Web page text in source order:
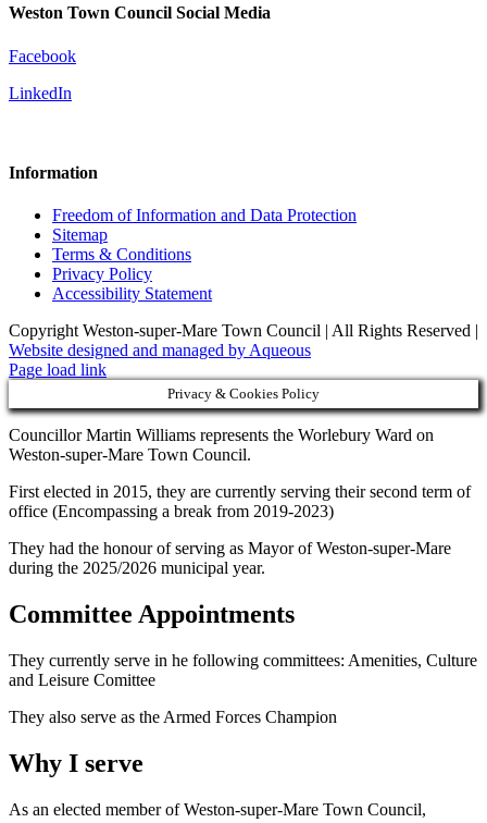
Weston Town Council Social Media
Facebook
LinkedIn
Information
Freedom of Information and Data Protection
Sitemap
Terms & Conditions
Privacy Policy
Accessibility Statement
Copyright Weston-super-Mare Town Council | All Rights Reserved |
Website designed and managed by Aqueous
Page load link
Privacy & Cookies Policy
Councillor Martin Williams represents the Worlebury Ward on
Weston-super-Mare Town Council.
First elected in 2015, they are currently serving their second term of
office (Encompassing a break from 2019-2023)
They had the honour of serving as Mayor of Weston-super-Mare
during the 2025/2026 municipal year.
Committee Appointments
They currently serve in he following committees: Amenities, Culture
and Leisure Comittee
They also serve as the Armed Forces Champion
Why I serve
As an elected member of Weston-super-Mare Town Council,